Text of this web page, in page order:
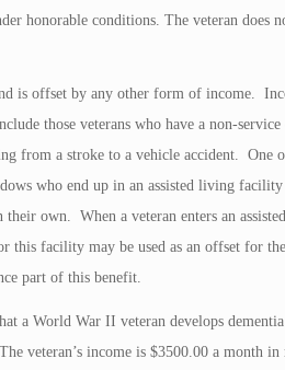
honorable conditions. The veteran does
is offset by any other form of income.
those veterans who have a non-
from a stroke to a vehicle accident. One
who end up in an assisted living
their own. When a veteran enters an
this facility may be used as an offset for
part of this benefit.
a World War II veteran develops
veteran’s income is $3500.00 a month in